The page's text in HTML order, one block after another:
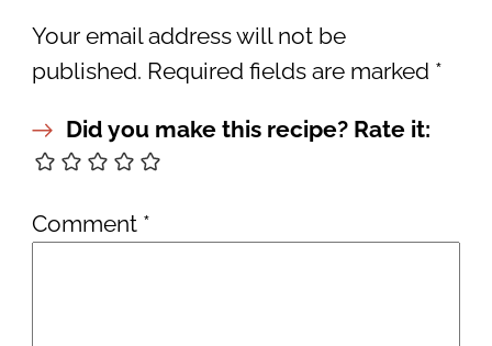
Your email address will not be
published. Required fields are marked *
Did you make this recipe? Rate it:
Comment *